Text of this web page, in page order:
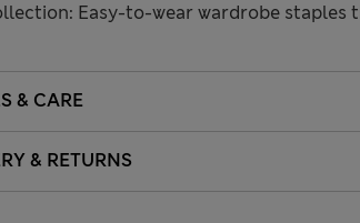
Easy-to-wear wardrobe
& CARE
& RETURNS